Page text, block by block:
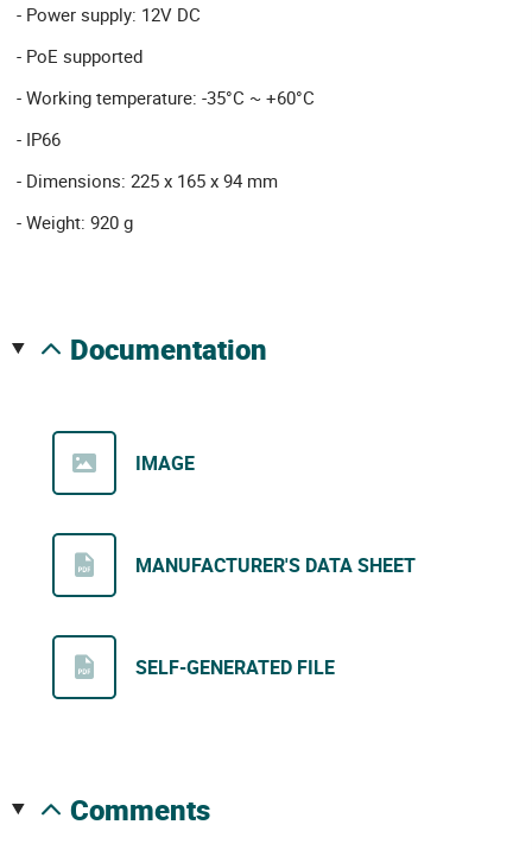
- Power supply: 12V DC
- PoE supported
- Working temperature: -35°C ~ +60°C
- IP66
- Dimensions: 225 x 165 x 94 mm
- Weight: 920 g
documentation
IMAGE
MANUFACTURER'S DATA SHEET
SELF-GENERATED FILE
comments